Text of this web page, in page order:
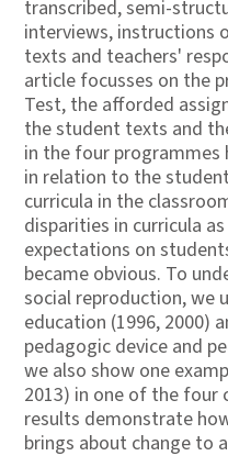
transcribed, semi-
interviews, instructions
texts and teachers'
article focusses on the
Test, the afforded
the student texts and
in the four programmes
in relation to the
curricula in the
disparities in curricula
expectations on
became obvious. To
social reproduction, we
education (1996, 2000)
pedagogic device and
we also show one
2013) in one of the four
results demonstrate
brings about change to